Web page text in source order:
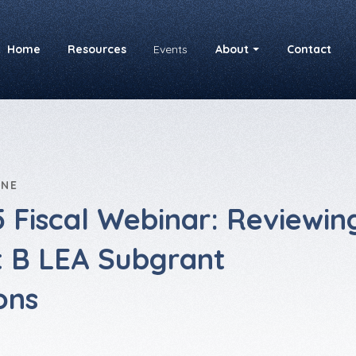
Home Resources Events About Contact
Fiscal Webinar:
B LEA Subgrant